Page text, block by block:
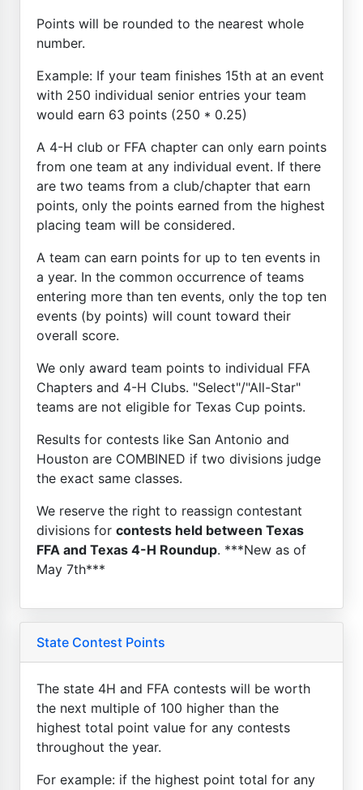
Points will be rounded to the nearest whole
number.
Example: If your team finishes 15th at an event
with 250 individual senior entries your team
would earn 63 points (250 * 0.25)
A 4-H club or FFA chapter can only earn points
from one team at any individual event. If there
are two teams from a club/chapter that earn
points, only the points earned from the highest
placing team will be considered.
A team can earn points for up to ten events in
a year. In the common occurrence of teams
entering more than ten events, only the top ten
events (by points) will count toward their
overall score.
We only award team points to individual FFA
Chapters and 4-H Clubs. "Select"/"All-Star"
teams are not eligible for Texas Cup points.
Results for contests like San Antonio and
Houston are COMBINED if two divisions judge
the exact same classes.
We reserve the right to reassign contestant
divisions for contests held between Texas
FFA and Texas 4-H Roundup. ***New as of
May 7th***
State Contest Points
The state 4H and FFA contests will be worth
the next multiple of 100 higher than the
highest total point value for any contests
throughout the year.
For example: if the highest point total for any